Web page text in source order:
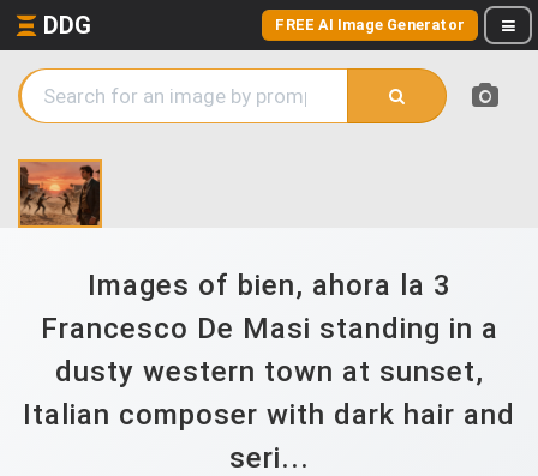
DDG FREE AI Image Generator
Images of bien, ahora la 3
Francesco De Masi standing in a
dusty western town at sunset,
Italian composer with dark hair and
seri...